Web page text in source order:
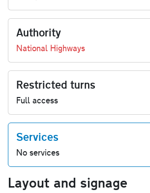
Authority
National Highways
Restricted turns
Full access
Services
No services
Layout and signage